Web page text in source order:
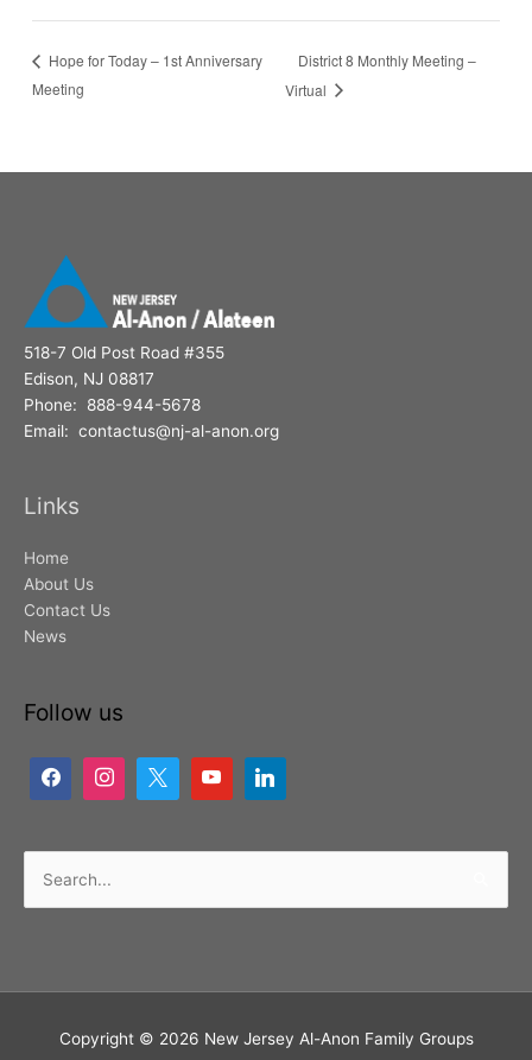
Hope for Today – 1st Anniversary
Meeting
District 8 Monthly Meeting –
Virtual
518-7 Old Post Road #355
Edison, NJ 08817
Phone: 888-944-5678
Email: contactus@nj-al-anon.org
Links
Home
About Us
Contact Us
News
Follow us
Search
for:
Copyright © 2026 New Jersey Al-Anon Family Groups